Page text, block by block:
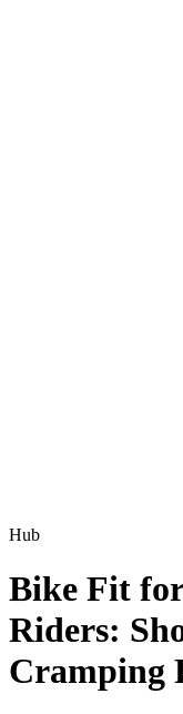
Hub
Bike Fit
Riders:
Cramping